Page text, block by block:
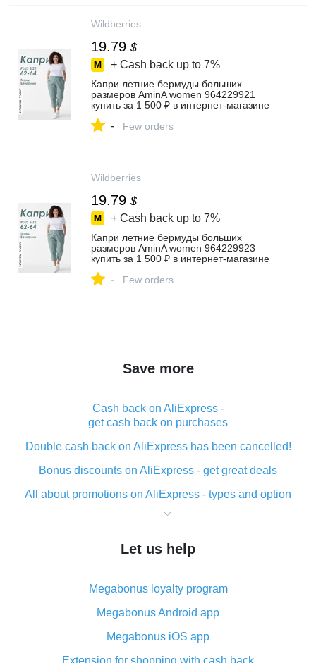
Wildberries
19.79 $
+ Cash back up to 7%
Капри летние бермуды больших
размеров AminA women 964229921
купить за 1 500 ₽ в интернет‑магазине
- Few orders
Wildberries
19.79 $
+ Cash back up to 7%
Капри летние бермуды больших
размеров AminA women 964229923
купить за 1 500 ₽ в интернет‑магазине
- Few orders
Save more
Cash back on AliExpress -
get cash back on purchases
Double cash back on AliExpress has been cancelled!
Bonus discounts on AliExpress - get great deals
All about promotions on AliExpress - types and option
What is cash back when making purchases on
The best place to download cash back for AliExpress
What is the AliExpress cash back plugin and what are
its advantages
Cash back from the AliExpress mobile app -
advantages of the plugin
Let us help
Megabonus loyalty program
Megabonus Android app
Megabonus iOS app
Extension for shopping with cash back